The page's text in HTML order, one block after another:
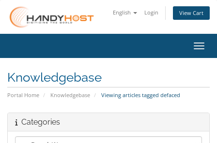
English Login View Cart
Knowledgebase
Portal Home Knowledgebase Viewing articles tagged defaced
Categories